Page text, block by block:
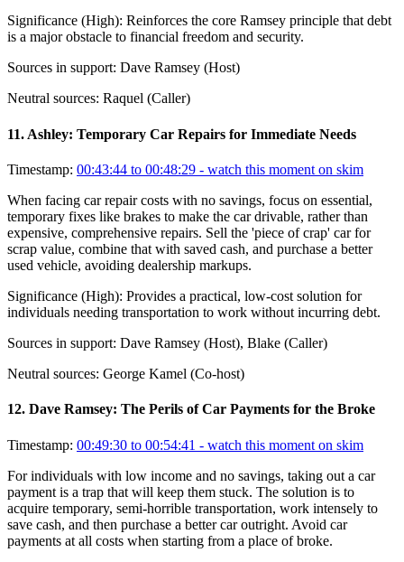
Significance (High): Reinforces the core Ramsey principle that debt
is a major obstacle to financial freedom and security.
Sources in support: Dave Ramsey (Host)
Neutral sources: Raquel (Caller)
11. Ashley: Temporary Car Repairs for Immediate Needs
Timestamp: 00:43:44 to 00:48:29 - watch this moment on skim
When facing car repair costs with no savings, focus on essential,
temporary fixes like brakes to make the car drivable, rather than
expensive, comprehensive repairs. Sell the 'piece of crap' car for
scrap value, combine that with saved cash, and purchase a better
used vehicle, avoiding dealership markups.
Significance (High): Provides a practical, low-cost solution for
individuals needing transportation to work without incurring debt.
Sources in support: Dave Ramsey (Host), Blake (Caller)
Neutral sources: George Kamel (Co-host)
12. Dave Ramsey: The Perils of Car Payments for the Broke
Timestamp: 00:49:30 to 00:54:41 - watch this moment on skim
For individuals with low income and no savings, taking out a car
payment is a trap that will keep them stuck. The solution is to
acquire temporary, semi-horrible transportation, work intensely to
save cash, and then purchase a better car outright. Avoid car
payments at all costs when starting from a place of broke.